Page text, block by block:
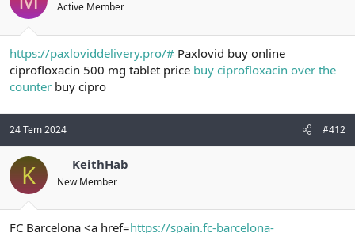
Active Member
https://paxloviddelivery.pro/# Paxlovid buy online
ciprofloxacin 500 mg tablet price buy ciprofloxacin over the
counter buy cipro
24 Tem 2024 #412
K KeithHab
New Member
FC Barcelona <a href=https://spain.fc-barcelona-